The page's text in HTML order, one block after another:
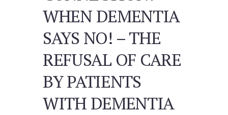
WHEN DEMENTIA
SAYS NO! – THE
REFUSAL OF CARE
BY PATIENTS
WITH DEMENTIA